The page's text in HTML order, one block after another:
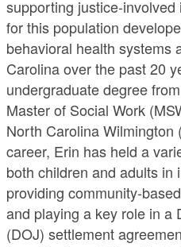
supporting justice-
for this population
behavioral health systems
Carolina over the past 20
undergraduate degree
Master of Social Work
North Carolina
career, Erin has held a
both children and adults in
providing community-
and playing a key role in a
(DOJ) settlement